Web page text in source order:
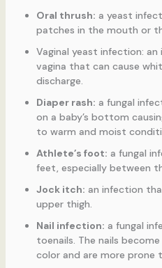
Oral thrush: a yeast
patches in the mouth or
Vaginal yeast infection:
vagina that can cause
discharge.
Diaper rash: a fungal
on a baby’s bottom
to warm and moist
Athlete’s foot: a fungal
feet, especially between
Jock itch: an infection
upper thigh.
Nail infection: a fungal
toenails. The nails
color and are more prone